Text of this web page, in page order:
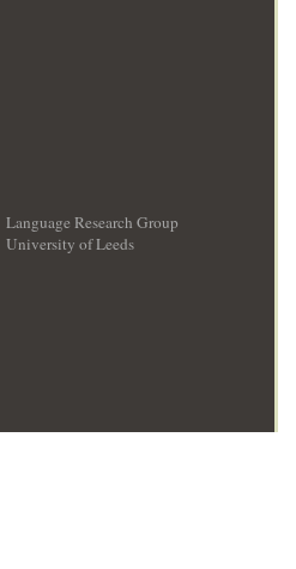
Language Research Group
University of Leeds